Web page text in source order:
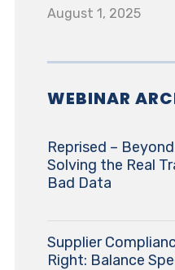
August 1, 2025
WEBINAR
Reprised –
Solving the Real
Bad Data
Supplier
Right: Balance